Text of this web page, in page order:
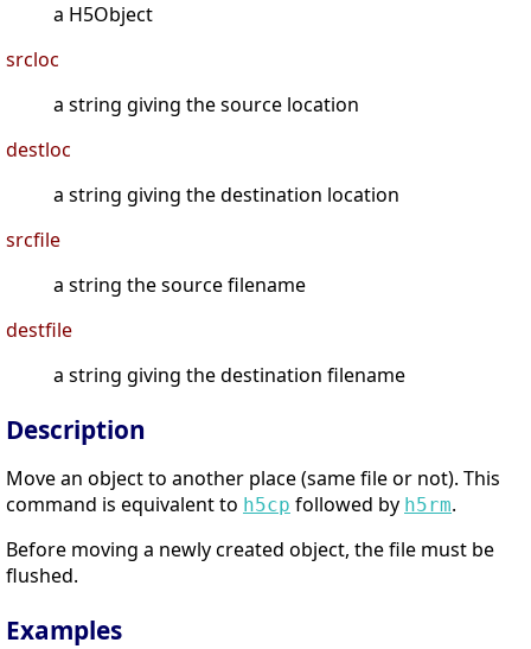
a H5Object
srcloc
a string giving the source location
destloc
a string giving the destination location
srcfile
a string the source filename
destfile
a string giving the destination filename
Description
Move an object to another place (same file or not). This
command is equivalent to h5cp followed by h5rm.
Before moving a newly created object, the file must be
flushed.
Examples